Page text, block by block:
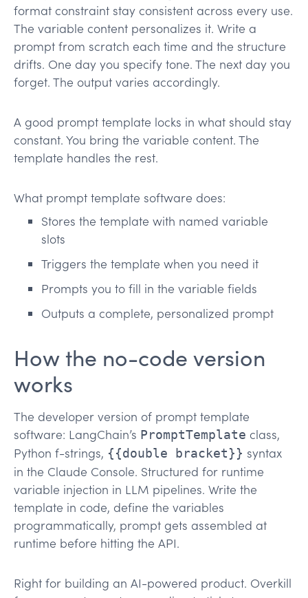
format constraint stay consistent across every use.
The variable content personalizes it. Write a
prompt from scratch each time and the structure
drifts. One day you specify tone. The next day you
forget. The output varies accordingly.
A good prompt template locks in what should stay
constant. You bring the variable content. The
template handles the rest.
What prompt template software does:
Stores the template with named variable
slots
Triggers the template when you need it
Prompts you to fill in the variable fields
Outputs a complete, personalized prompt
How the no-code version
works
The developer version of prompt template
software: LangChain’s PromptTemplate class,
Python f-strings, {{double bracket}} syntax
in the Claude Console. Structured for runtime
variable injection in LLM pipelines. Write the
template in code, define the variables
programmatically, prompt gets assembled at
runtime before hitting the API.
Right for building an AI-powered product. Overkill